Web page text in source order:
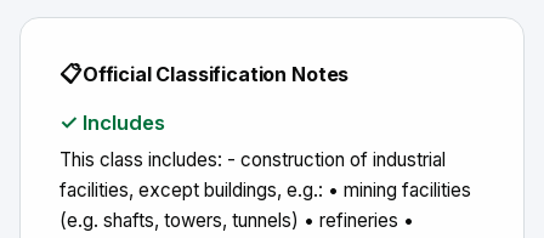
📋Official Classification Notes
✓ Includes
This class includes: - construction of industrial
facilities, except buildings, e.g.: • mining facilities
(e.g. shafts, towers, tunnels) • refineries •